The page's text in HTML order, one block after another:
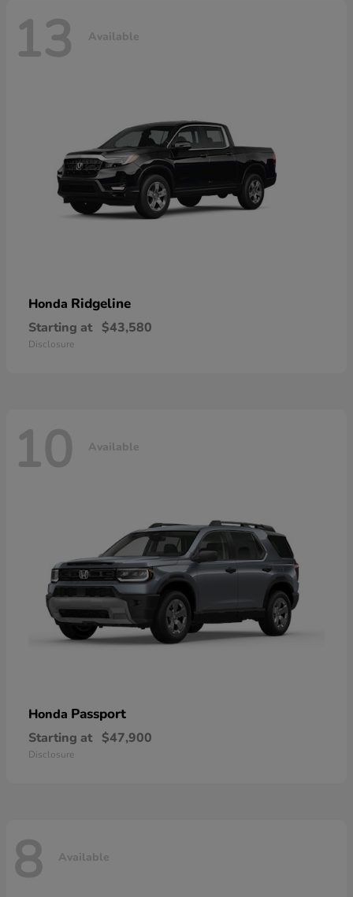
13 Available
Honda Ridgeline
Starting at $43,580
Disclosure
10 Available
Honda Passport
Starting at $47,900
Disclosure
8 Available